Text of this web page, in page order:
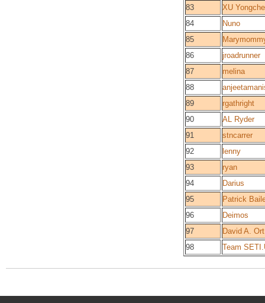
83
XU
84
Nuno
85
86
jroadrunner
87
melina
88
89
rgathright
90
AL Ryder
91
stncarrer
92
lenny
93
ryan
94
Darius
95
Patrick
96
Deimos
97
David A. Ort
98
Team